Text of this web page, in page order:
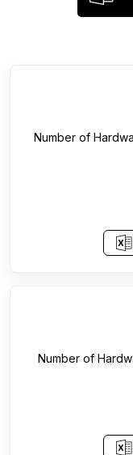
Number of
Number of